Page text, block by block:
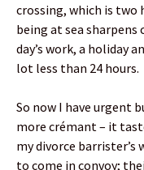
crossing, which is two
being at sea
day’s work, a holiday
lot less than 24 hours.
So now I have urgent
more crémant – it
my divorce barrister’s
to come in convoy;